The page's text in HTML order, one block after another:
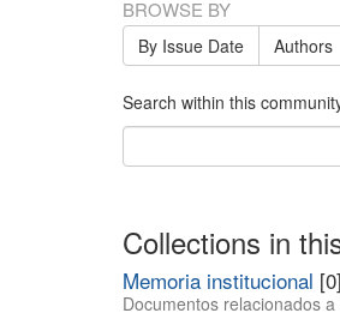
BROWSE BY
By Issue Date Authors
Search within this
Collections in
Memoria institucional [0]
Documentos relacionados